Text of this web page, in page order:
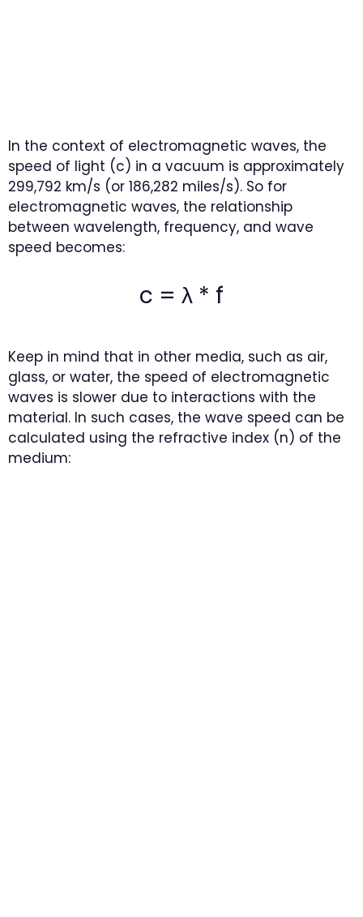
In the context of electromagnetic waves, the
speed of light (c) in a vacuum is approximately
299,792 km/s (or 186,282 miles/s). So for
electromagnetic waves, the relationship
between wavelength, frequency, and wave
speed becomes:
c = λ * f
Keep in mind that in other media, such as air,
glass, or water, the speed of electromagnetic
waves is slower due to interactions with the
material. In such cases, the wave speed can be
calculated using the refractive index (n) of the
medium: